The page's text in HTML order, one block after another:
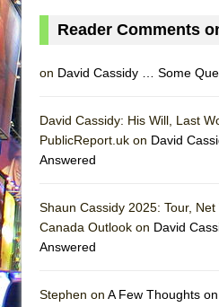
Reader Comments
on David Cassidy … Some
David Cassidy: His Will, Last
PublicReport.uk on David
Answered
Shaun Cassidy 2025: Tour,
Canada Outlook on David
Answered
Stephen on A Few Thoughts